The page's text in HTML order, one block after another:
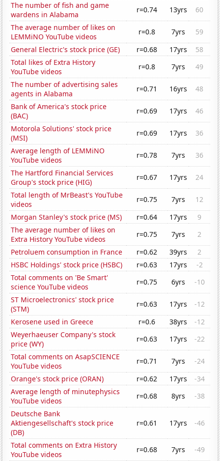
The number of fish and game
wardens in Alabama
r=0.74 13yrs
60
The average number of likes on
LEMMiNO YouTube videos
r=0.8 7yrs
59
General Electric's stock price (GE)
r=0.68 17yrs
58
Total likes of Extra History
YouTube videos
r=0.8 7yrs
49
The number of advertising sales
agents in Alabama
r=0.71 16yrs
48
Bank of America's stock price
(BAC)
r=0.69 17yrs
46
Motorola Solutions' stock price
(MSI)
r=0.69 17yrs
36
Average length of LEMMiNO
YouTube videos
r=0.78 7yrs
36
The Hartford Financial Services
Group's stock price (HIG)
r=0.67 17yrs
24
Total length of MrBeast's YouTube
videos
r=0.75 7yrs
12
Morgan Stanley's stock price (MS)
r=0.64 17yrs
9
The average number of likes on
Extra History YouTube videos
r=0.75 7yrs
2
Petroluem consumption in France
r=0.62 39yrs
2
HSBC Holdings' stock price (HSBC)
r=0.63 17yrs
-2
Total comments on 'Be Smart'
science YouTube videos
r=0.75 6yrs
-10
ST Microelectronics' stock price
(STM)
r=0.63 17yrs
-12
Kerosene used in Greece
r=0.6 38yrs
-12
Weyerhaeuser Company's stock
price (WY)
r=0.63 17yrs
-22
Total comments on AsapSCIENCE
YouTube videos
r=0.71 7yrs
-24
Orange's stock price (ORAN)
r=0.62 17yrs
-34
Average length of minutephysics
YouTube videos
r=0.68 8yrs
-38
Deutsche Bank
Aktiengesellschaft's stock price
(DB)
r=0.61 17yrs -46
Total comments on Extra History
YouTube videos
r=0.68 7yrs -49